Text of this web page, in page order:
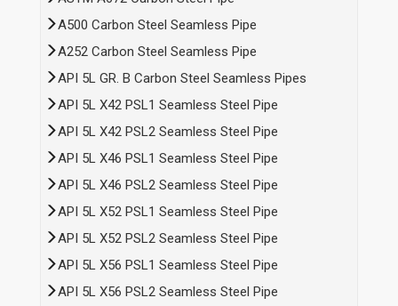
A500 Carbon Steel Seamless Pipe
A252 Carbon Steel Seamless Pipe
API 5L GR. B Carbon Steel Seamless Pipes
API 5L X42 PSL1 Seamless Steel Pipe
API 5L X42 PSL2 Seamless Steel Pipe
API 5L X46 PSL1 Seamless Steel Pipe
API 5L X46 PSL2 Seamless Steel Pipe
API 5L X52 PSL1 Seamless Steel Pipe
API 5L X52 PSL2 Seamless Steel Pipe
API 5L X56 PSL1 Seamless Steel Pipe
API 5L X56 PSL2 Seamless Steel Pipe